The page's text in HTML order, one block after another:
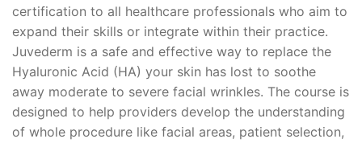
certification to all healthcare professionals who aim to
expand their skills or integrate within their practice.
Juvederm is a safe and effective way to replace the
Hyaluronic Acid (HA) your skin has lost to soothe
away moderate to severe facial wrinkles. The course is
designed to help providers develop the understanding
of whole procedure like facial areas, patient selection,